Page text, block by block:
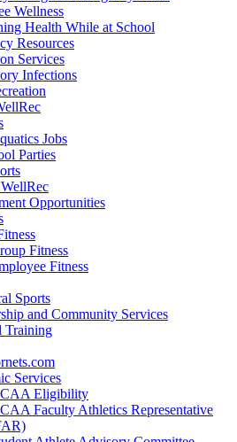
Wellness
Health While at School
Resources
Services
Infections
Jobs
Parties
Opportunities
Fitness
Fitness
Sports
and Community Services
Training
Services
Eligibility
Faculty Athletics Representative